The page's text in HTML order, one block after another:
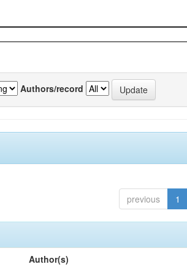
Authors/record
previous 1
Author(s)